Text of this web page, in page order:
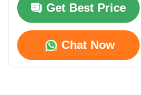
Get Best Price
Chat Now